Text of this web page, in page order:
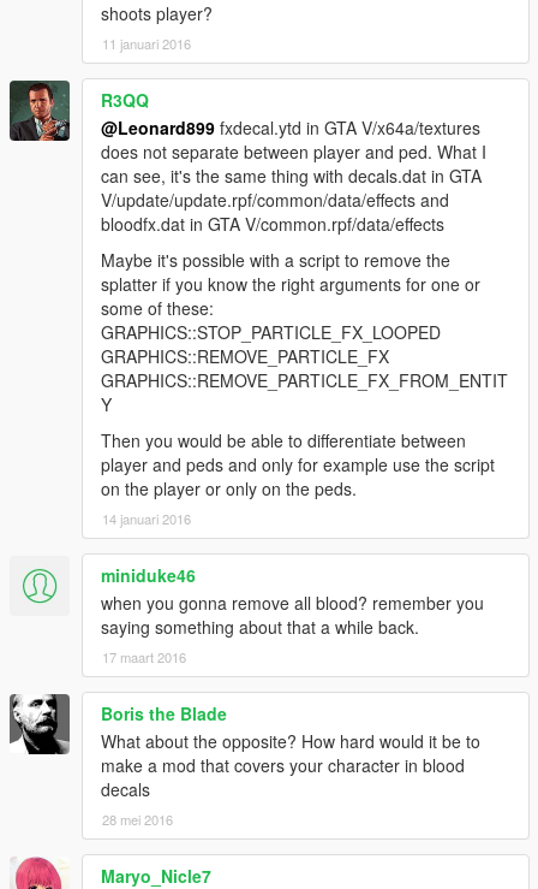
shoots player?
11 januari 2016
R3QQ
@Leonard899 fxdecal.ytd in GTA V/x64a/textures
does not separate between player and ped. What I
can see, it's the same thing with decals.dat in GTA
V/update/update.rpf/common/data/effects and
bloodfx.dat in GTA V/common.rpf/data/effects
Maybe it's possible with a script to remove the
splatter if you know the right arguments for one or
some of these:
GRAPHICS::STOP_PARTICLE_FX_LOOPED
GRAPHICS::REMOVE_PARTICLE_FX
GRAPHICS::REMOVE_PARTICLE_FX_FROM_ENTIT
Y
Then you would be able to differentiate between
player and peds and only for example use the script
on the player or only on the peds.
14 januari 2016
miniduke46
when you gonna remove all blood? remember you
saying something about that a while back.
17 maart 2016
Boris the Blade
What about the opposite? How hard would it be to
make a mod that covers your character in blood
decals
28 mei 2016
Maryo_Nicle7